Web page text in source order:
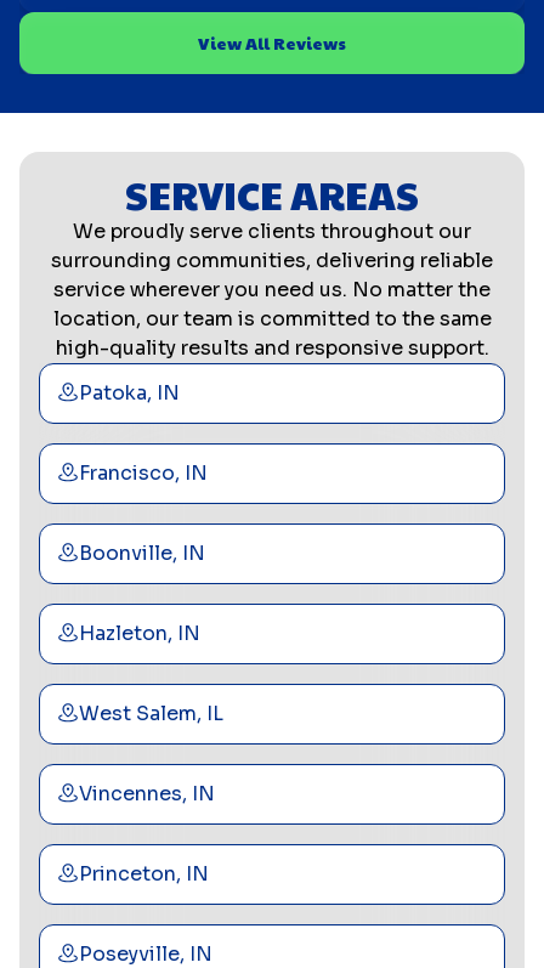
View All Reviews
SERVICE AREAS
We proudly serve clients throughout our
surrounding communities, delivering reliable
service wherever you need us. No matter the
location, our team is committed to the same
high-quality results and responsive support.
Patoka, IN
Francisco, IN
Boonville, IN
Hazleton, IN
West Salem, IL
Vincennes, IN
Princeton, IN
Poseyville, IN